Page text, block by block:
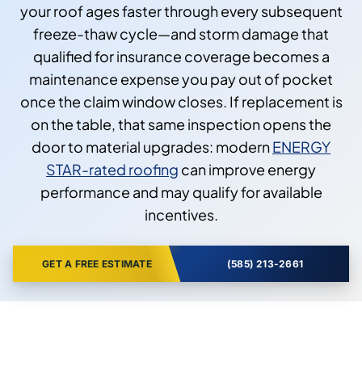
your roof ages faster through every subsequent
freeze-thaw cycle—and storm damage that
qualified for insurance coverage becomes a
maintenance expense you pay out of pocket
once the claim window closes. If replacement is
on the table, that same inspection opens the
door to material upgrades: modernENERGY
STAR-rated roofing can improve energy
performance and may qualify for available
incentives.
GET A FREE ESTIMATE (585) 213-2661